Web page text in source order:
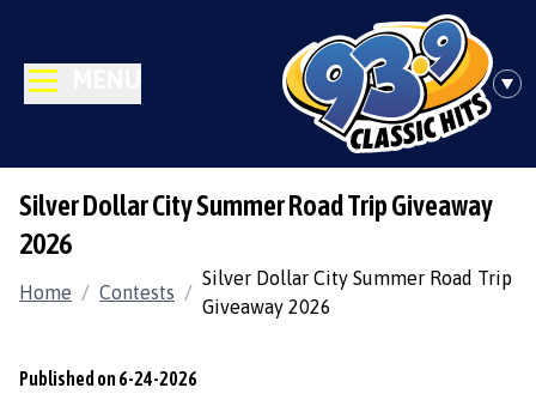
Silver Dollar City Summer Road Trip Giveaway
2026
Home / Contests /
Silver Dollar City Summer Road Trip
Giveaway 2026
Published on 6-24-2026